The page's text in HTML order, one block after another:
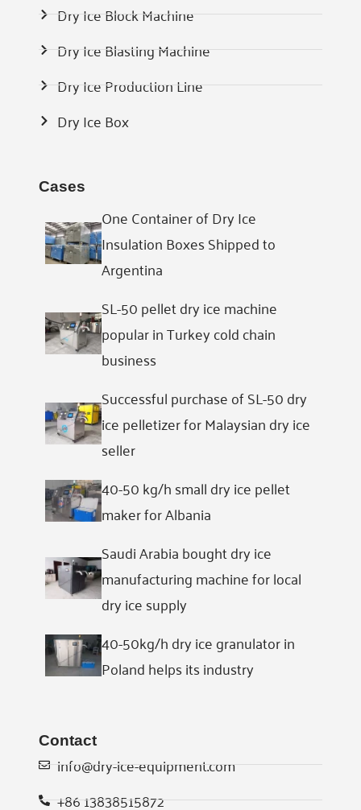
Dry Ice Block Machine
Dry Ice Blasting Machine
Dry Ice Production Line
Dry Ice Box
Cases
One Container of Dry Ice
Insulation Boxes Shipped to
Argentina
SL-50 pellet dry ice machine
popular in Turkey cold chain
business
Successful purchase of SL-50 dry
ice pelletizer for Malaysian dry ice
seller
40-50 kg/h small dry ice pellet
maker for Albania
Saudi Arabia bought dry ice
manufacturing machine for local
dry ice supply
40-50kg/h dry ice granulator in
Poland helps its industry
Contact
info@dry-ice-equipment.com
+86 13838515872